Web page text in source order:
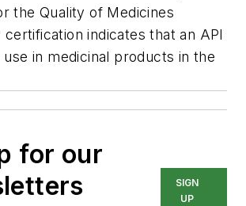
the Quality of Medicines
certification indicates that an API
in medicinal products in the
for our
SIGN
UP